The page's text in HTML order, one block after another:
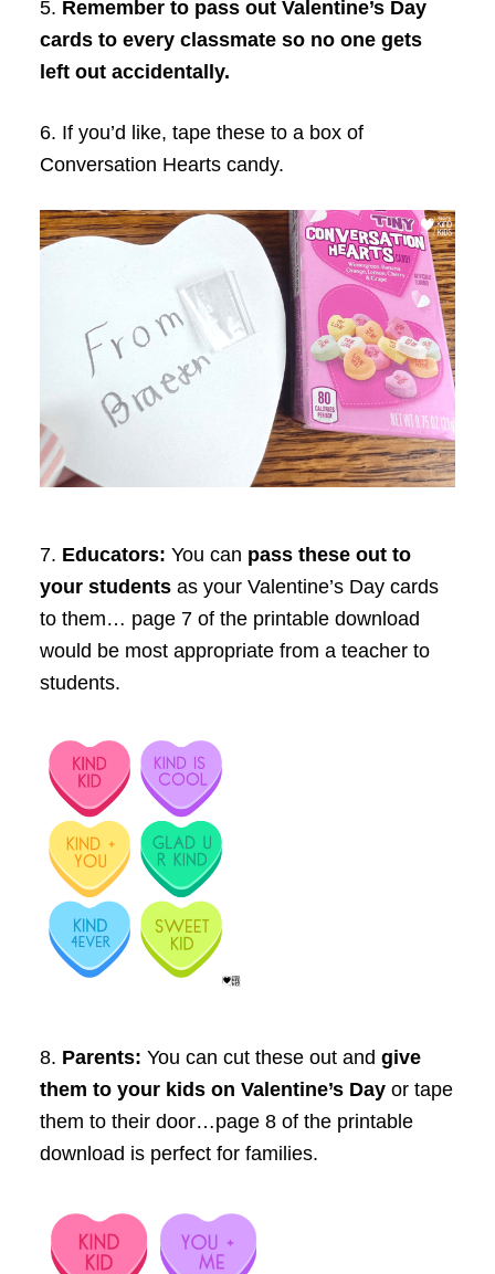
5. Remember to pass out Valentine’s Day
cards to every classmate so no one gets
left out accidentally.
6. If you’d like, tape these to a box of
Conversation Hearts candy.
7. Educators: You can pass these out to
your studentsas your Valentine’s Day cards
to them… page 7 of the printable download
would be most appropriate from a teacher to
students.
8. Parents: You can cut these out and give
them to your kids on Valentine’s Dayor tape
them to their door…page 8 of the printable
download is perfect for families.